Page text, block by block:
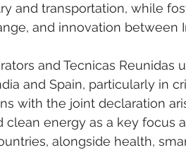
and transportation, while
and innovation between
and Tecnicas Reunidas
and Spain, particularly in
with the joint declaration
clean energy as a key focus
alongside health,